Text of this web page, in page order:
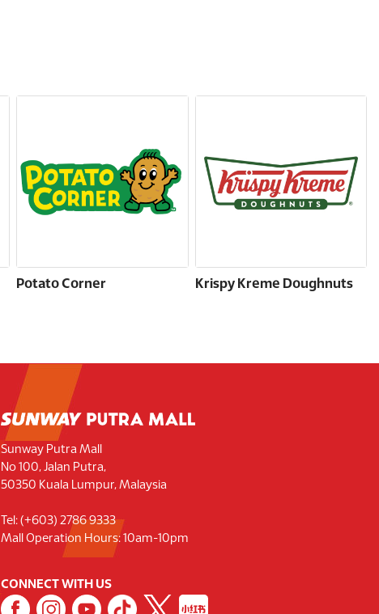
Potato Corner Krispy Kreme Doughnuts
Sunway Putra Mall
No 100, Jalan Putra,
50350 Kuala Lumpur, Malaysia
Tel: (+603) 2786 9333
Mall Operation Hours: 10am-10pm
CONNECT WITH US